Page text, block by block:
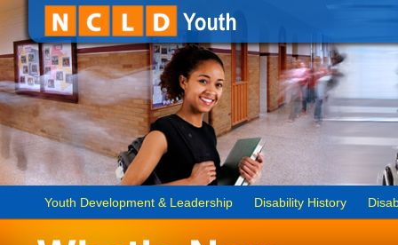
Youth Development & Leadership Disability History